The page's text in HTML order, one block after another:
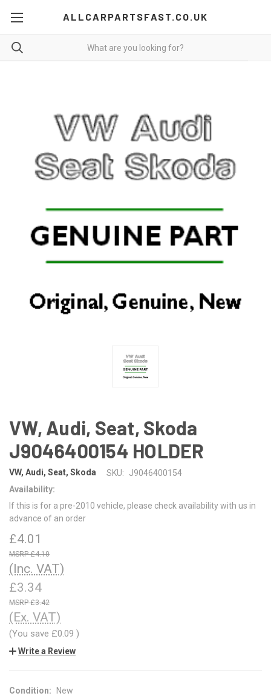
ALLCARPARTSFAST.CO.UK
VW, Audi, Seat, Skoda
J9046400154 HOLDER
VW, Audi, Seat, Skoda SKU:
J9046400154
Availability:
If this is for a pre-2010 vehicle, please check availability with us in
advance of an order
£4.01
£4.10
(Inc. VAT)
£3.34
£3.42
(Ex. VAT)
(You save £0.09 )
Write a Review
Condition: New